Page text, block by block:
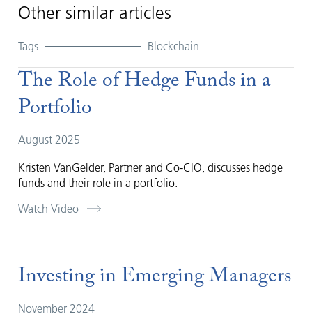
Other similar articles
Tags Blockchain
The Role of Hedge Funds in a
Portfolio
August 2025
Kristen VanGelder, Partner and Co-CIO, discusses hedge
funds and their role in a portfolio.
Watch Video
Investing in Emerging Managers
November 2024